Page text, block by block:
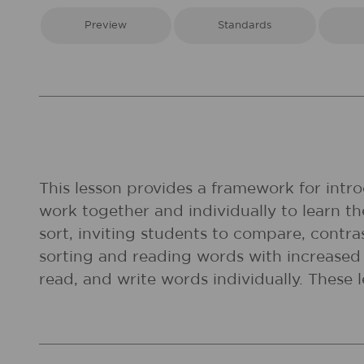
Preview Standards
This lesson provides a framework for
work together and individually to learn
sort, inviting students to compare,
sorting and reading words with
read, and write words individually.